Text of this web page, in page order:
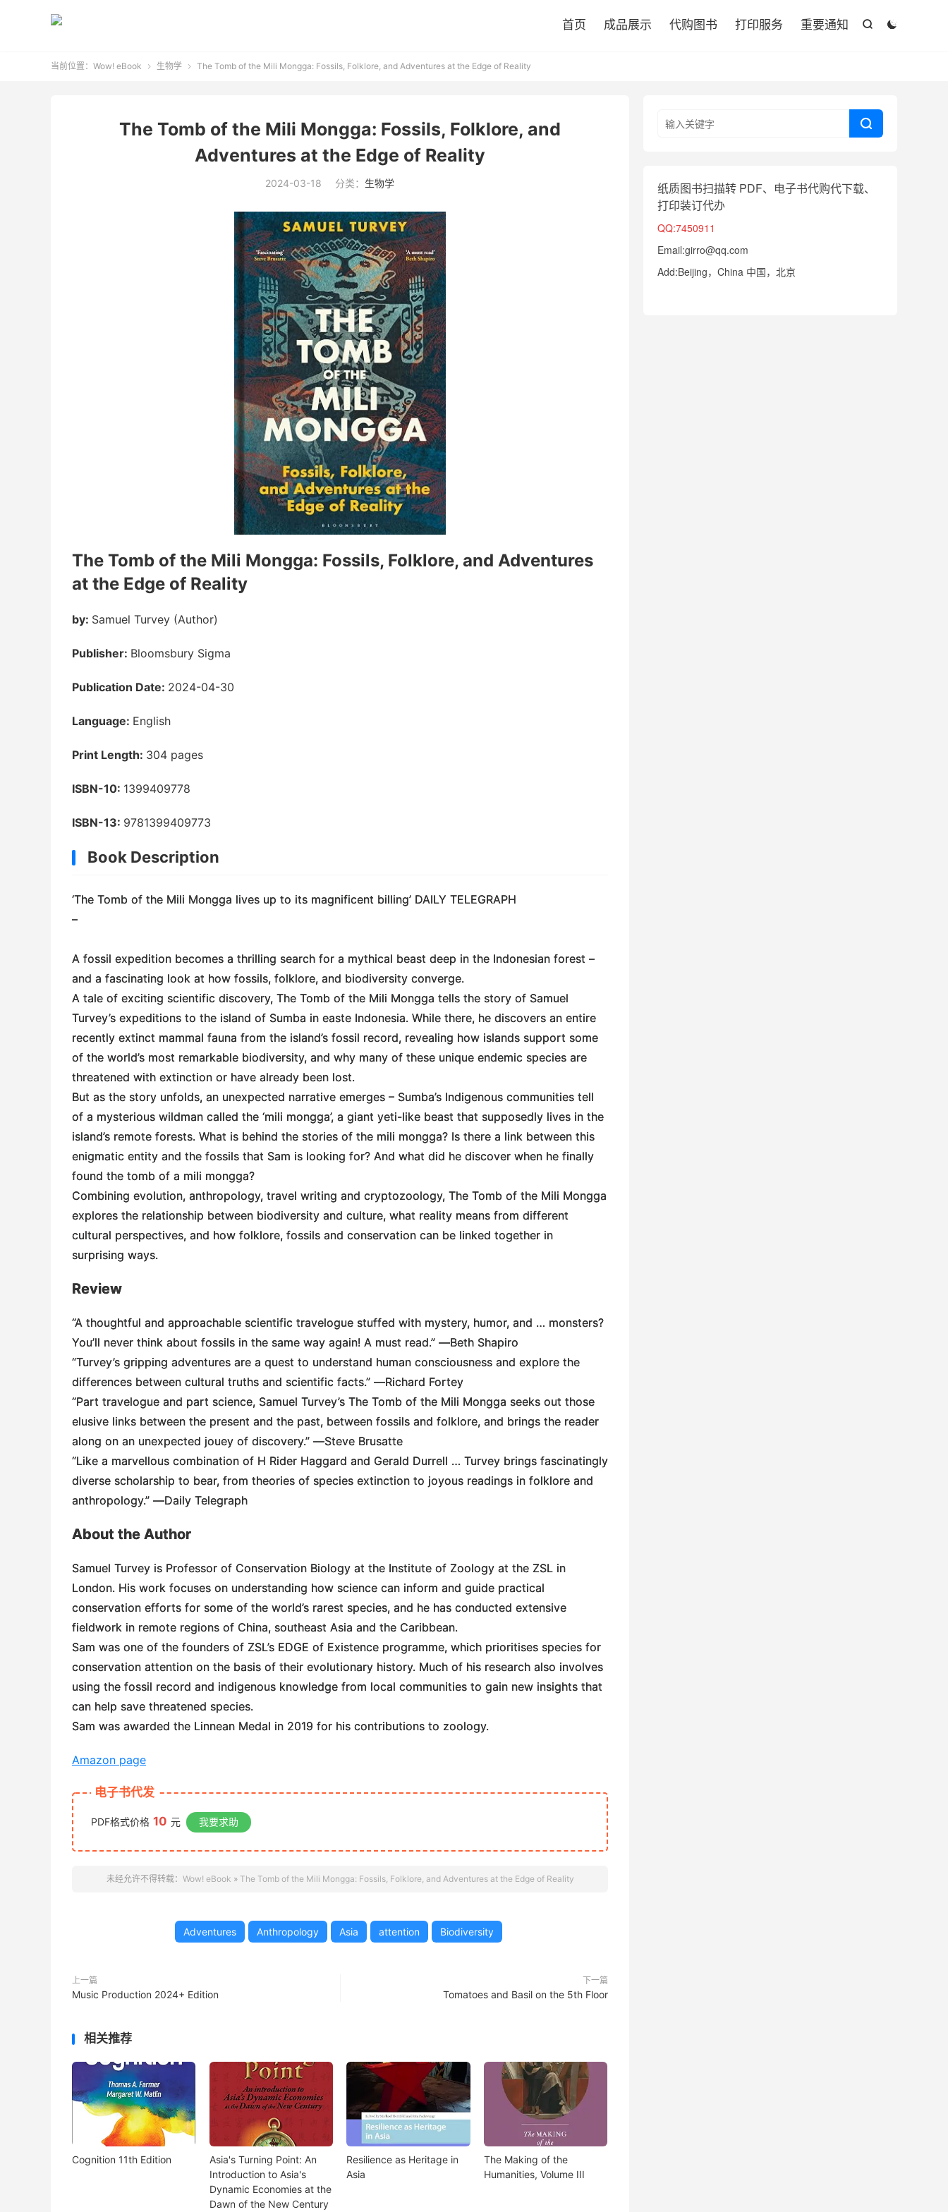


首页 成品展示 代购图书 打印服务 重要通知
当前位置： Wow! eBook  生物学  The Tomb of the Mili Mongga: Fossils, Folklore, and Adventures at the Edge of Reality
The Tomb of the Mili Mongga: Fossils, Folklore, and
Adventures at the Edge of Reality
2024-03-18 分类： 生物学
The Tomb of the Mili Mongga: Fossils, Folklore, and Adventures
at the Edge of Reality
by: Samuel Turvey (Author)
Publisher: Bloomsbury Sigma
Publication Date: 2024-04-30
Language: English
Print Length: 304 pages
ISBN-10: 1399409778
ISBN-13: 9781399409773
Book Description
‘The Tomb of the Mili Mongga lives up to its magnificent billing’ DAILY TELEGRAPH
–
A fossil expedition becomes a thrilling search for a mythical beast deep in the Indonesian forest –
and a fascinating look at how fossils, folklore, and biodiversity converge.
A tale of exciting scientific discovery, The Tomb of the Mili Mongga tells the story of Samuel
Turvey’s expeditions to the island of Sumba in easte Indonesia. While there, he discovers an entire
recently extinct mammal fauna from the island’s fossil record, revealing how islands support some
of the world’s most remarkable biodiversity, and why many of these unique endemic species are
threatened with extinction or have already been lost.
But as the story unfolds, an unexpected narrative emerges – Sumba’s Indigenous communities tell
of a mysterious wildman called the ‘mili mongga’, a giant yeti-like beast that supposedly lives in the
island’s remote forests. What is behind the stories of the mili mongga? Is there a link between this
enigmatic entity and the fossils that Sam is looking for? And what did he discover when he finally
found the tomb of a mili mongga?
Combining evolution, anthropology, travel writing and cryptozoology, The Tomb of the Mili Mongga
explores the relationship between biodiversity and culture, what reality means from different
cultural perspectives, and how folklore, fossils and conservation can be linked together in
surprising ways.
Review
“A thoughtful and approachable scientific travelogue stuffed with mystery, humor, and … monsters?
You’ll never think about fossils in the same way again! A must read.” ―Beth Shapiro
“Turvey’s gripping adventures are a quest to understand human consciousness and explore the
differences between cultural truths and scientific facts.” ―Richard Fortey
“Part travelogue and part science, Samuel Turvey’s The Tomb of the Mili Mongga seeks out those
elusive links between the present and the past, between fossils and folklore, and brings the reader
along on an unexpected jouey of discovery.” ―Steve Brusatte
“Like a marvellous combination of H Rider Haggard and Gerald Durrell … Turvey brings fascinatingly
diverse scholarship to bear, from theories of species extinction to joyous readings in folklore and
anthropology.” ―Daily Telegraph
About the Author
Samuel Turvey is Professor of Conservation Biology at the Institute of Zoology at the ZSL in
London. His work focuses on understanding how science can inform and guide practical
conservation efforts for some of the world’s rarest species, and he has conducted extensive
fieldwork in remote regions of China, southeast Asia and the Caribbean.
Sam was one of the founders of ZSL’s EDGE of Existence programme, which prioritises species for
conservation attention on the basis of their evolutionary history. Much of his research also involves
using the fossil record and indigenous knowledge from local communities to gain new insights that
can help save threatened species.
Sam was awarded the Linnean Medal in 2019 for his contributions to zoology.
Amazon page
电子书代发
PDF格式价格 10 元 我要求助
未经允许不得转载： Wow! eBook » The Tomb of the Mili Mongga: Fossils, Folklore, and Adventures at the Edge of Reality
Adventures Anthropology Asia attention Biodiversity
上一篇
Music Production 2024+ Edition
下一篇
Tomatoes and Basil on the 5th Floor
相关推荐
Cognition 11th Edition
Asia's Turning Point: An
Introduction to Asia's
Dynamic Economies at the
Dawn of the New Century
Resilience as Heritage in
Asia
The Making of the
Humanities, Volume III

纸质图书扫描转 PDF、电子书代购代下载、
打印装订代办
QQ:7450911
Email:girro@qq.com
Add:Beijing，China 中国，北京